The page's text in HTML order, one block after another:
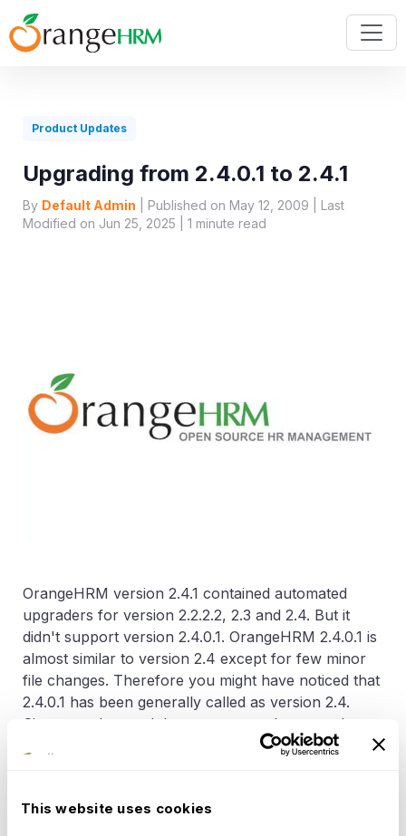
This website uses cookies
Product Updates
Upgrading from 2.4.0.1 to 2.4.1
By Default Admin | Published on May 12, 2009 | Last
Modified on Jun 25, 2025 | 1 minute read
OrangeHRM version 2.4.1 contained automated
upgraders for version 2.2.2.2, 2.3 and 2.4. But it
didn't support version 2.4.0.1. OrangeHRM 2.4.0.1 is
almost similar to version 2.4 except for few minor
file changes. Therefore you might have noticed that
2.4.0.1 has been generally called as version 2.4.
Since we observed that some users have used
version 2.4.0.1 and are unable to upgrade to version
upgrade. It contains two files and those two should